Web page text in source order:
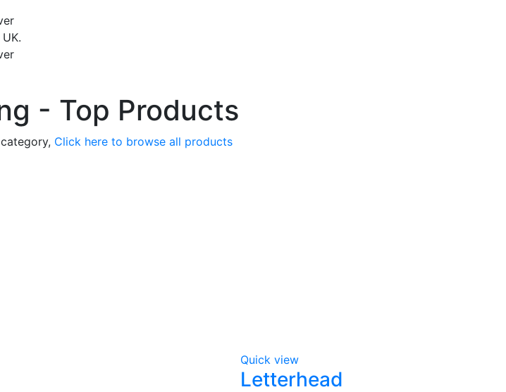
- Top Products
Click here to browse all products
Quick view
Letterhead